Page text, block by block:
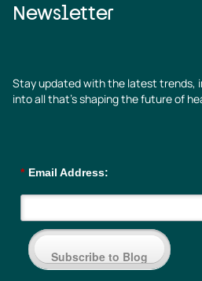
Newsletter
Stay updated with the latest trends,
into all that’s shaping the future of
* Email Address:
Subscribe to Blog